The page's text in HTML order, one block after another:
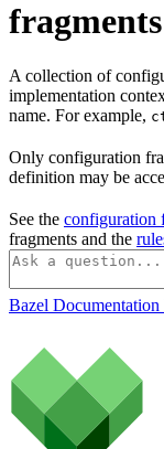
fragments
A collection of
implementation
name. For example,
Only configuration
definition may be
See the configuration
fragments and the
Bazel Documentation